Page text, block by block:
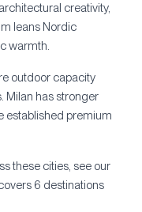
creativity,
leans Nordic
warmth.
outdoor capacity
Milan has stronger
established premium
these cities, see our
6 destinations